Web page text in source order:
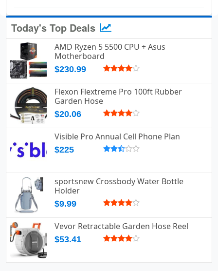
Today's Top Deals
AMD Ryzen 5 5500 CPU + Asus
Motherboard
$230.99
Flexon Flextreme Pro 100ft Rubber
Garden Hose
$20.06
Visible Pro Annual Cell Phone Plan
$225
sportsnew Crossbody Water Bottle
Holder
$9.99
Vevor Retractable Garden Hose Reel
$53.41